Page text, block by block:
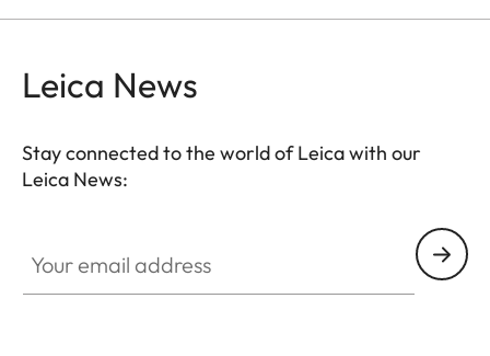
Leica News
Stay connected to the world of Leica with our
Leica News: